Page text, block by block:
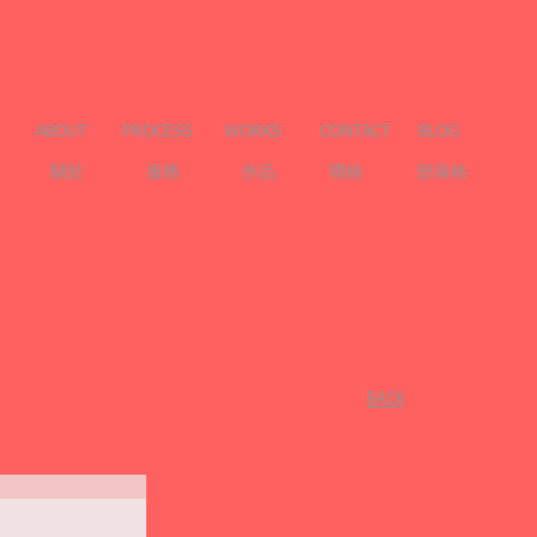
ABOUT
關於
PROCESS
服務
WORKS CONTACT
作品 聯絡 部落格
BLOG
​BACK